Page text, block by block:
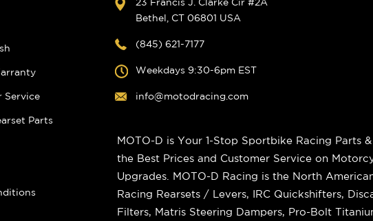
Service
Parts
23 Francis J. Clarke Cir #2A
Bethel, CT 06801 USA
(845) 621-7177
Weekdays 9:30-6pm EST
info@motodracing.com
MOTO-D is Your 1-Stop Sportbike Racing Parts
the Best Prices and Customer Service on
Upgrades. MOTO-D Racing is the North
Racing Rearsets / Levers, IRC Quickshifters,
Filters, Matris Steering Dampers, Pro-Bolt